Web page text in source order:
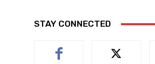
STAY CONNECTED